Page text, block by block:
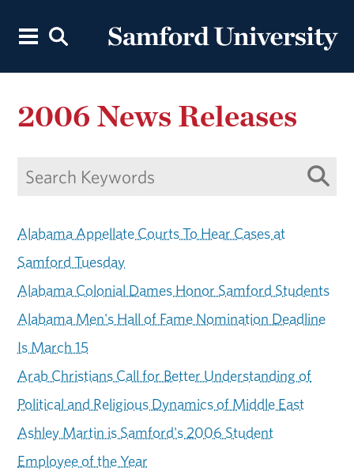
2006 News Releases
Alabama Appellate Courts To Hear Cases at
Samford Tuesday
Alabama Colonial Dames Honor Samford Students
Alabama Men's Hall of Fame Nomination Deadline
Is March 15
Arab Christians Call for Better Understanding of
Political and Religious Dynamics of Middle East
Ashley Martin is Samford's 2006 Student
Employee of the Year